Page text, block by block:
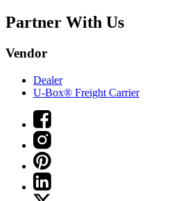
Partner With Us
Vendor
Dealer
U-Box® Freight Carrier